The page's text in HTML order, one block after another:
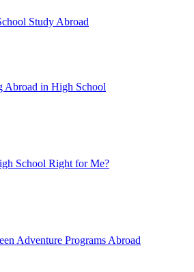
Study Abroad
Abroad in High School
School Right for Me?
Adventure Programs Abroad